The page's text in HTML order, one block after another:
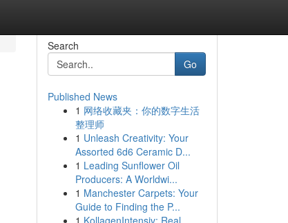
Search
Go
Published News
1 网络收藏夹：你的数字生活
整理师
1 Unleash Creativity: Your
Assorted 6d6 Ceramic D...
1 Leading Sunflower Oil
Producers: A Worldwi...
1 Manchester Carpets: Your
Guide to Finding the P...
1 KollagenIntensiv: Real